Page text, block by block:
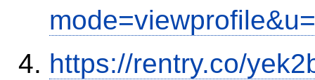
https://rentry.co/